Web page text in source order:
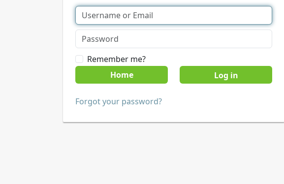
Remember me?
Home
Forgot your password?